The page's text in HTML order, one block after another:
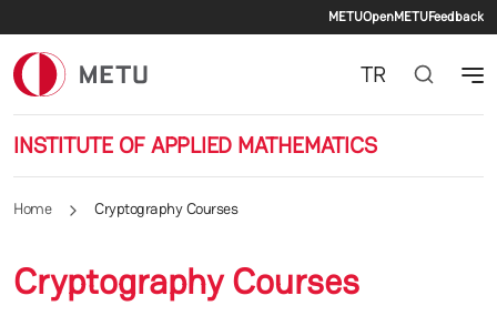
Secondary
METUOpenMETUFeedback
INSTITUTE OF APPLIED MATHEMATICS
TR
Home Cryptography Courses
Cryptography Courses